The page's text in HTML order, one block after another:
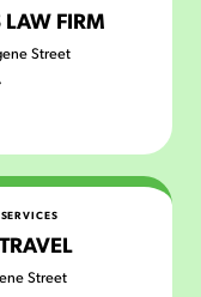
FIRM
Street
Street